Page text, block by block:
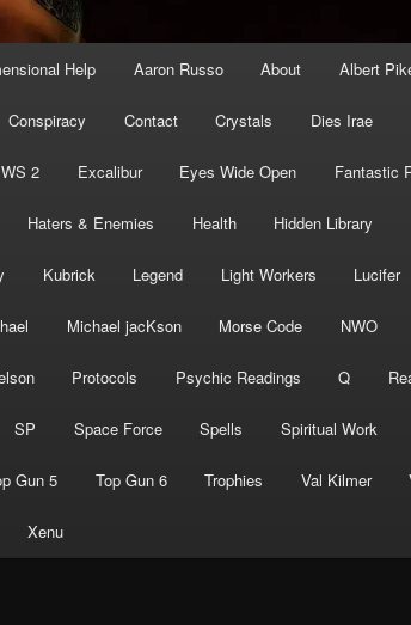
Help Aaron Russo About Albert
Conspiracy Contact Crystals Dies Irae
2 Excalibur Eyes Wide Open Fantastic
Haters & Enemies Health Hidden Library
Kubrick Legend Light Workers Lucifer
Michael jacKson Morse Code NWO
Protocols Psychic Readings Q
SP Space Force Spells Spiritual Work
Gun 5 Top Gun 6 Trophies Val Kilmer
Xenu